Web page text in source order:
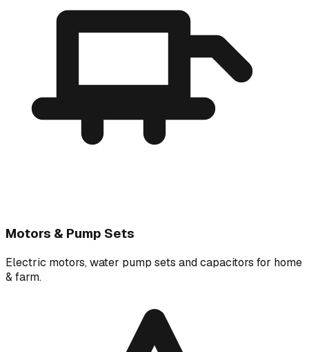
Motors & Pump Sets
Electric motors, water pump sets and capacitors for home
& farm.